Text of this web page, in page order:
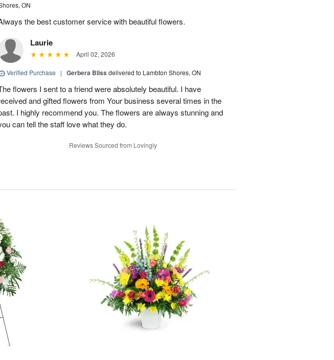
ON
the best customer service with beautiful flowers.
Laurie
April 02, 2026
Verified Purchase | Gerbera Bliss delivered to Lambton Shores, ON
flowers I sent to a friend were absolutely beautiful. I have
and gifted flowers from Your business several times in the
I highly recommend you. The flowers are always stunning and
can tell the staff love what they do.
Reviews Sourced from Lovingly